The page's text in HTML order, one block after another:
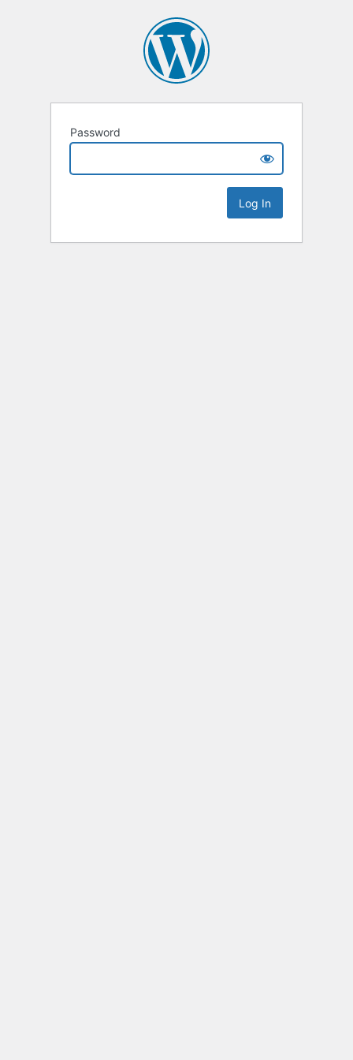
Password